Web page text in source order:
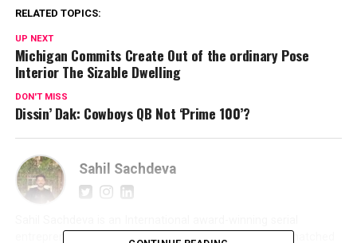
RELATED TOPICS:
UP NEXT
Michigan Commits Create Out of the ordinary Pose
Interior The Sizable Dwelling
DON'T MISS
Dissin’ Dak: Cowboys QB Not ‘Prime 100’?
Sahil Sachdeva
entrepreneur and founder of Level Up PR. With an unmatched